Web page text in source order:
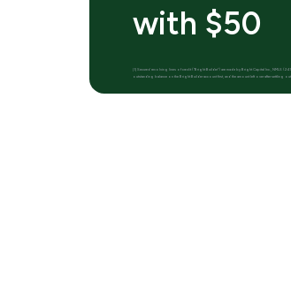
with $50
[1] Secured revolving lines of credit (“Bright Builder”) are made by Bright Capital Inc., NMLS
outstanding balance on the Bright Builder account first, and the amount left over after settling